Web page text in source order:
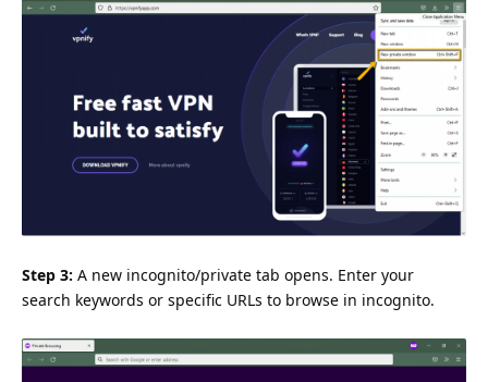
Step 3: A new incognito/private tab opens. Enter your
search keywords or specific URLs to browse in incognito.